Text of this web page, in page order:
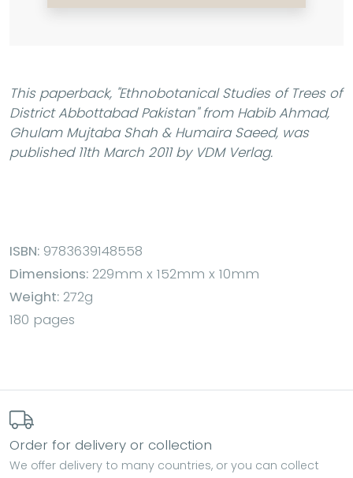
This paperback, "Ethnobotanical Studies of Trees of
District Abbottabad Pakistan"from Habib Ahmad,
Ghulam Mujtaba Shah & Humaira Saeed, was
published 11th March 2011 by VDM Verlag.
ISBN: 9783639148558
Dimensions: 229mm x 152mm x 10mm
Weight: 272g
180 pages
Order for delivery or collection
We offer delivery to many countries, or you can collect